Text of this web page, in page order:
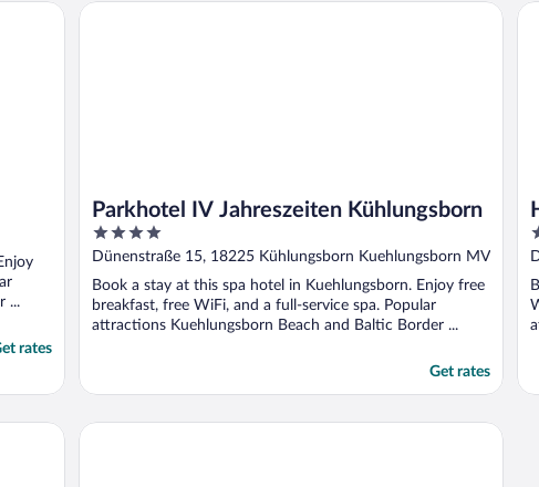
...
rates
Parkhotel IV Jahreszeiten Kühlungsborn
4
out
5
Dünenstraße 15, 18225 Kühlungsborn Kuehlungsborn MV
Book a stay at this spa hotel in Kuehlungsborn. Enjoy free
breakfast, free WiFi, and a full-service spa. Popular
attractions Kuehlungsborn Beach and Baltic Border ...
Get rates
Parkhotel IV Jahreszeiten Kühlungsborn
4
5
Upstalsboom Kühlungsborn